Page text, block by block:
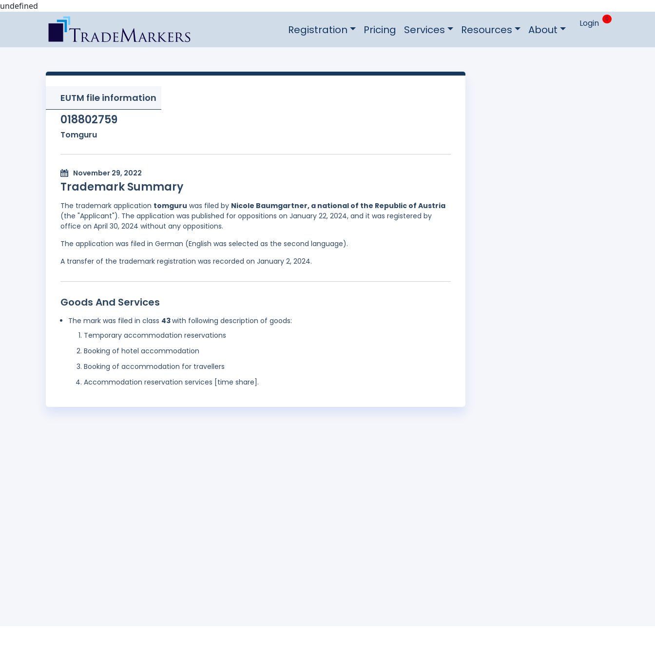
undefined
Registration Pricing Services Resources About Login 0
EUTM file information
018802759
Tomguru
November 29, 2022
Trademark Summary
The trademark application tomguru was filed by Nicole Baumgartner, a national of the Republic of Austria
(the "Applicant"). The application was published for oppositions on January 22, 2024, and it was registered by
office on April 30, 2024 without any oppositions.
The application was filed in German (English was selected as the second language).
A transfer of the trademark registration was recorded on January 2, 2024.
Goods And Services
The mark was filed in class 43with following description of goods:
Temporary accommodation reservations
Booking of hotel accommodation
Booking of accommodation for travellers
Accommodation reservation services [time share].